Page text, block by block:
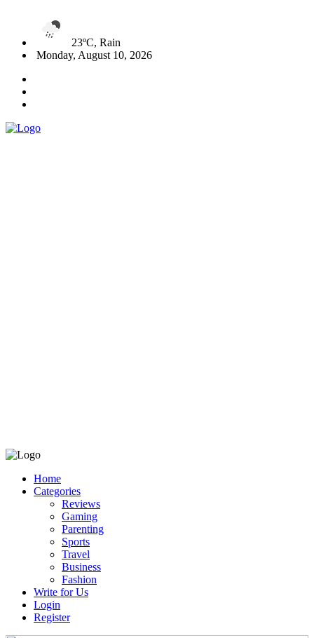
23ºC, Rain
Monday, August 10, 2026
Home
Categories
Reviews
Gaming
Parenting
Sports
Travel
Business
Fashion
Write for Us
Login
Register